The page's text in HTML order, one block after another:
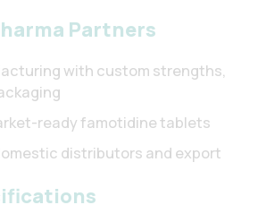
Partners
with custom strengths,
ready famotidine tablets
distributors and export